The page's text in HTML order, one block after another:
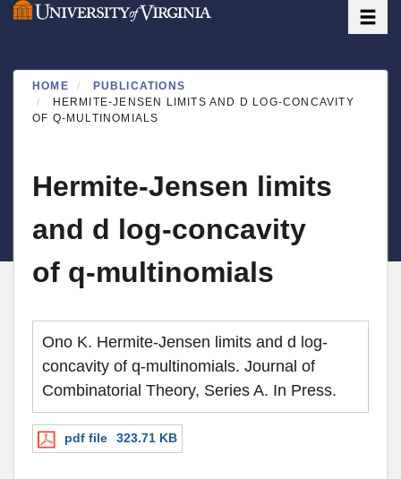
Skip
contentHOME
PUBLICATIONS
HERMITE-JENSEN LIMITS AND D LOG-CONCAVITY
OF Q-MULTINOMIALS
Hermite-Jensen limits
and d log-concavity
of q-multinomials
Ono K. Hermite-Jensen limits and d log-
concavity of q-multinomials. Journal of
Combinatorial Theory, Series A. In Press.
pdf file 323.71 KB